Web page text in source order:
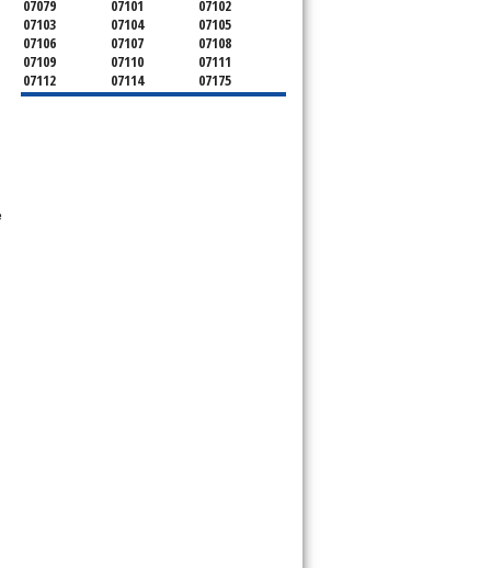
07079
07101
07102
07103
07104
07105
07106
07107
07108
07109
07110
07111
07112
07114
07175
07182
07184
07188